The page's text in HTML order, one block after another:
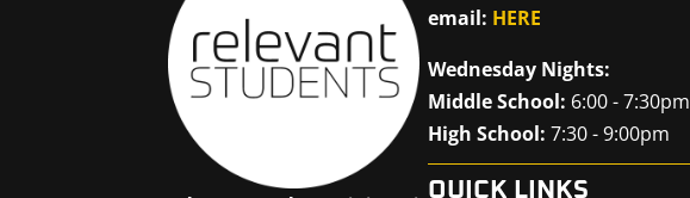
email: HERE
Wednesday Nights:
Middle School: 6:00 - 7:30pm
High School: 7:30 - 9:00pm
QUICK LINKS